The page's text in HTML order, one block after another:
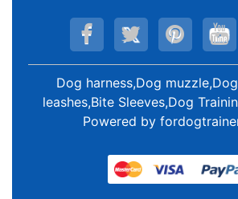
Dog harness,Dog
leashes,Bite Sleeves,Dog
Powered by